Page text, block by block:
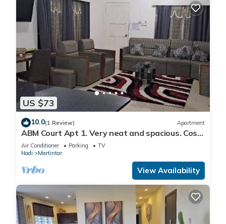
US $73
10.0(1 Review) Apartment
ABM Court Apt 1. Very neat and spacious. Cosy
and private 2BR whole apartment
Air Conditioner Parking
TV
Nadi
Martintar
View Availability